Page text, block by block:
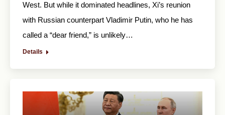
West. But while it dominated headlines, Xi’s reunion
with Russian counterpart Vladimir Putin, who he has
called a “dear friend,” is unlikely…
Details